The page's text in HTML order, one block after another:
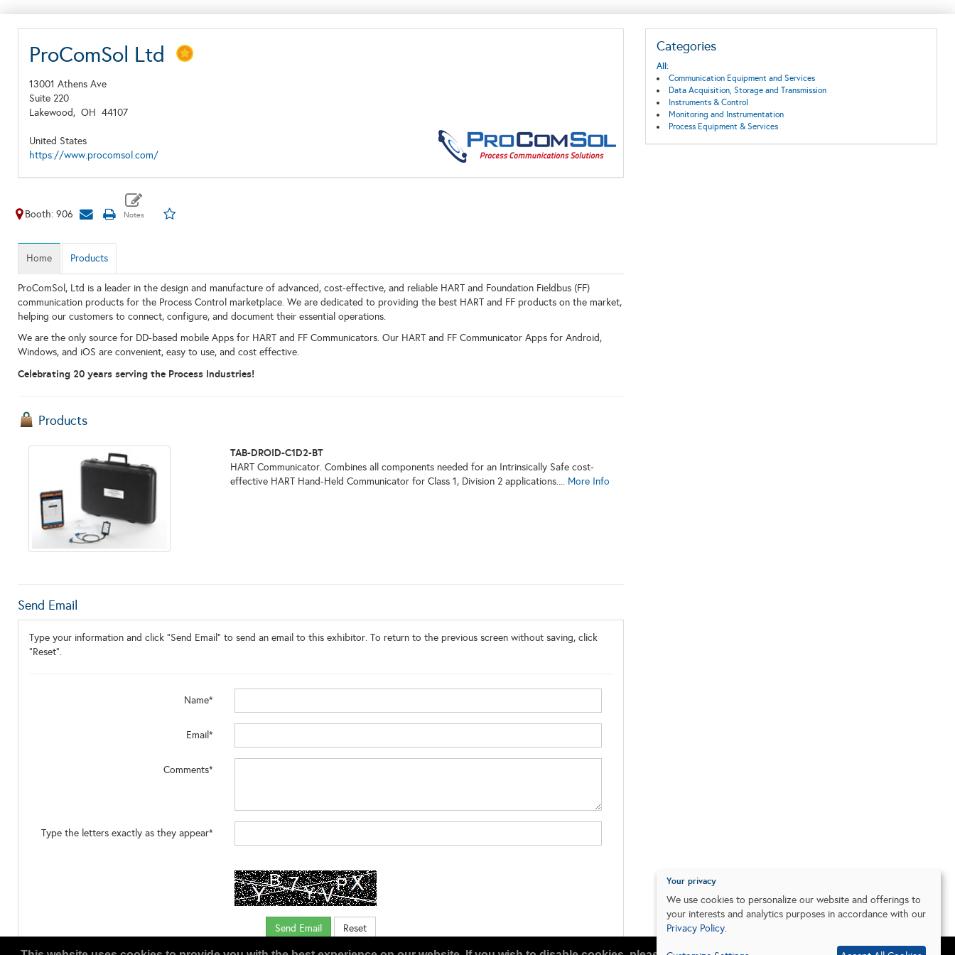
ProComSol Ltd
13001 Athens Ave
Suite 220
Lakewood, OH 44107
United States
https://www.procomsol.com/
Booth: 906
Home Products
ProComSol, Ltd is a leader in the design and manufacture of advanced, cost-effective, and reliable HART and Foundation Fieldbus (FF)
communication products for the Process Control marketplace. We are dedicated to providing the best HART and FF products on the market,
helping our customers to connect, configure, and document their essential operations.
We are the only source for DD-based mobile Apps for HART and FF Communicators. Our HART and FF Communicator Apps for Android,
Windows, and iOS are convenient, easy to use, and cost effective.
Celebrating 20 years serving the Process Industries!
Products
TAB-DROID-C1D2-BT
HART Communicator. Combines all components needed for an Intrinsically Safe cost-
effective HART Hand-Held Communicator for Class 1, Division 2 applications.... More Info
Categories
All:
Communication Equipment and Services
Data Acquisition, Storage and Transmission
Instruments & Control
Monitoring and Instrumentation
Process Equipment & Services
Send Email
Type your information and click "Send Email" to send an email to this exhibitor. To return to the previous screen without saving, click
"Reset".
Name*
Email*
Comments*
Type the letters exactly as they appear*
Your privacy
We use cookies to personalize our website and offerings to
your interests and analytics purposes in accordance with our
Privacy Policy.